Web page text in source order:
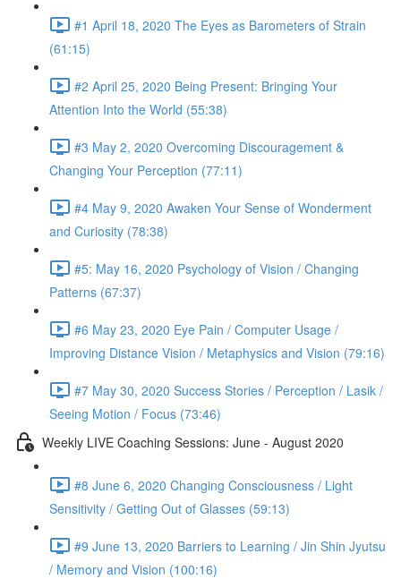
#1 April 18, 2020 The Eyes as Barometers of Strain
(61:15)
#2 April 25, 2020 Being Present: Bringing Your
Attention Into the World (55:38)
#3 May 2, 2020 Overcoming Discouragement &
Changing Your Perception (77:11)
#4 May 9, 2020 Awaken Your Sense of Wonderment
and Curiosity (78:38)
#5: May 16, 2020 Psychology of Vision / Changing
Patterns (67:37)
#6 May 23, 2020 Eye Pain / Computer Usage /
Improving Distance Vision / Metaphysics and Vision (79:16)
#7 May 30, 2020 Success Stories / Perception / Lasik /
Seeing Motion / Focus (73:46)
Weekly LIVE Coaching Sessions: June - August 2020
#8 June 6, 2020 Changing Consciousness / Light
Sensitivity / Getting Out of Glasses (59:13)
#9 June 13, 2020 Barriers to Learning / Jin Shin Jyutsu
/ Memory and Vision (100:16)